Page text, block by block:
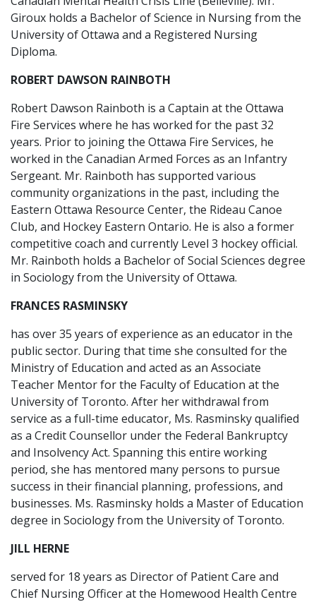
Giroux holds a Bachelor of Science in Nursing from the
University of Ottawa and a Registered Nursing
Diploma.
ROBERT DAWSON RAINBOTH
Robert Dawson Rainboth is a Captain at the Ottawa
Fire Services where he has worked for the past 32
years. Prior to joining the Ottawa Fire Services, he
worked in the Canadian Armed Forces as an Infantry
Sergeant. Mr. Rainboth has supported various
community organizations in the past, including the
Eastern Ottawa Resource Center, the Rideau Canoe
Club, and Hockey Eastern Ontario. He is also a former
competitive coach and currently Level 3 hockey official.
Mr. Rainboth holds a Bachelor of Social Sciences degree
in Sociology from the University of Ottawa.
FRANCES RASMINSKY
has over 35 years of experience as an educator in the
public sector. During that time she consulted for the
Ministry of Education and acted as an Associate
Teacher Mentor for the Faculty of Education at the
University of Toronto. After her withdrawal from
service as a full-time educator, Ms. Rasminsky qualified
as a Credit Counsellor under the Federal Bankruptcy
and Insolvency Act. Spanning this entire working
period, she has mentored many persons to pursue
success in their financial planning, professions, and
businesses. Ms. Rasminsky holds a Master of Education
degree in Sociology from the University of Toronto.
JILL HERNE
served for 18 years as Director of Patient Care and
Chief Nursing Officer at the Homewood Health Centre